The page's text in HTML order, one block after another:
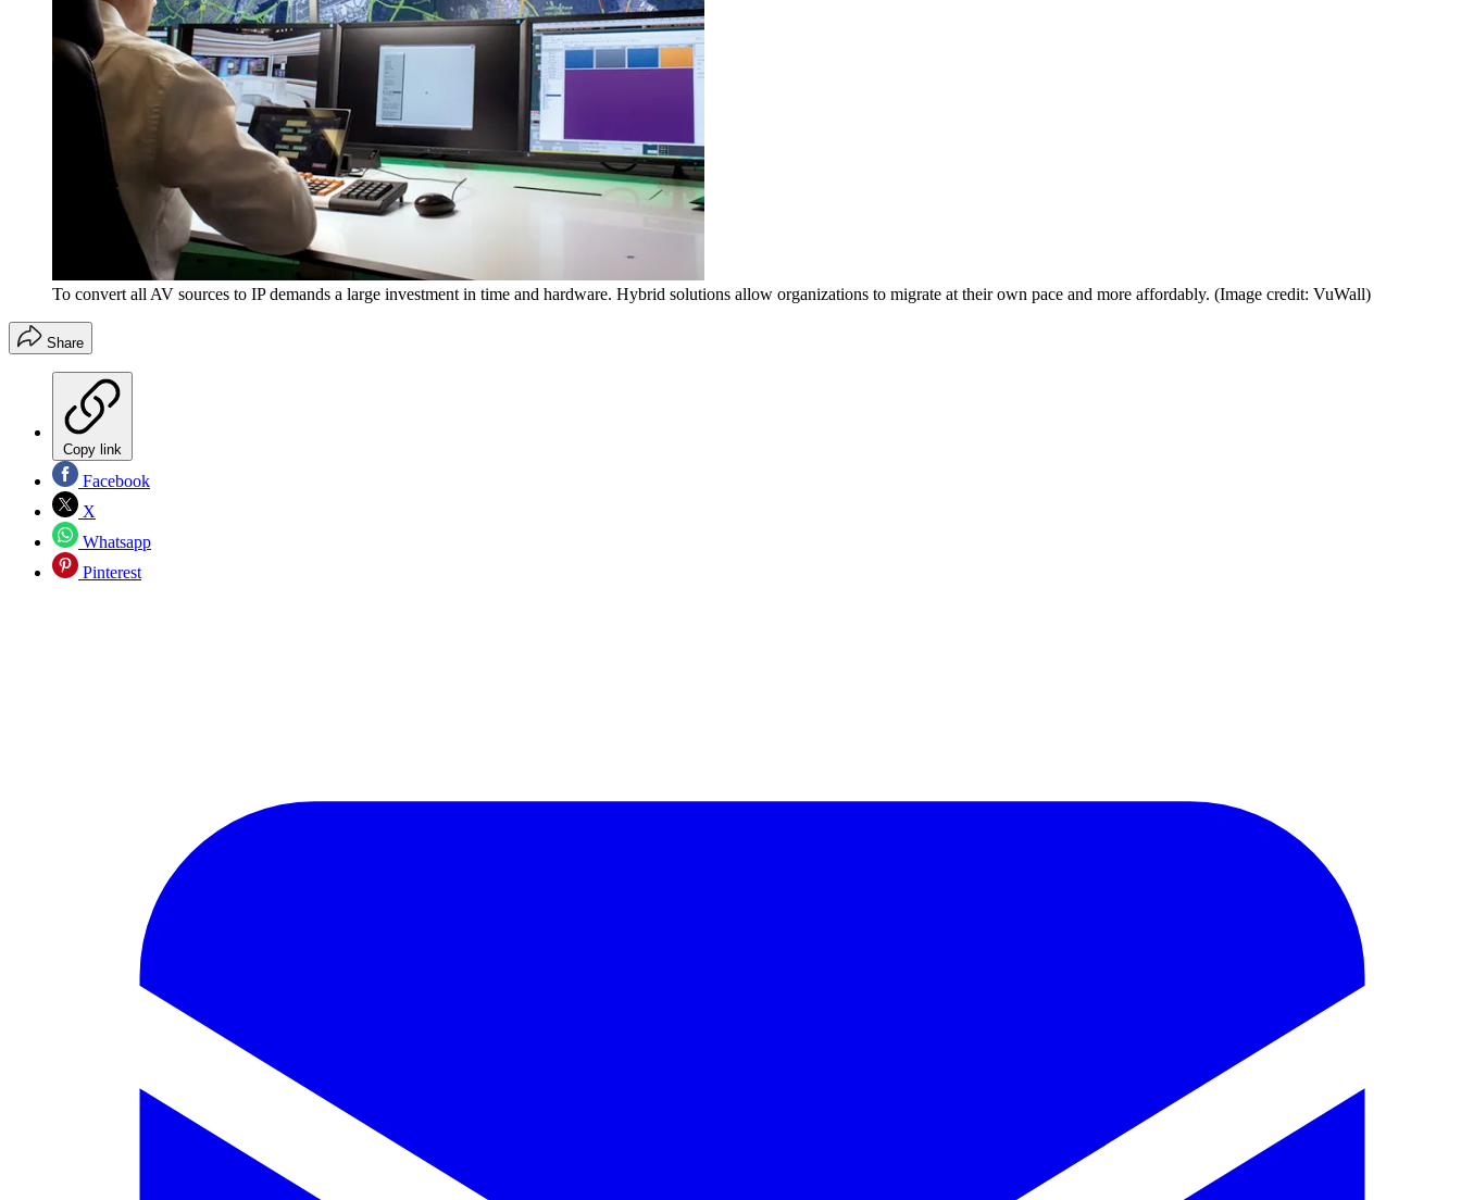
To convert all AV sources to IP demands a large investment in time and hardware. Hybrid solutions allow organizations to migrate at their own pace and more affordably. (Image credit: VuWall)
Share
Copy link
Facebook
X
Whatsapp
Pinterest